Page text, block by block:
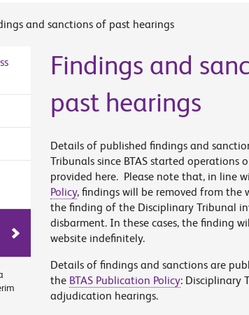
and sanctions of past hearings
Findings and
past hearings
Details of published findings and
Tribunals since BTAS started operations
provided here. Please note that, in line
Policy, findings will be removed from the
the finding of the Disciplinary Tribunal
disbarment. In these cases, the finding
website indefinitely.
Details of findings and sanctions are
the BTAS Publication Policy: Disciplinary
adjudication hearings.